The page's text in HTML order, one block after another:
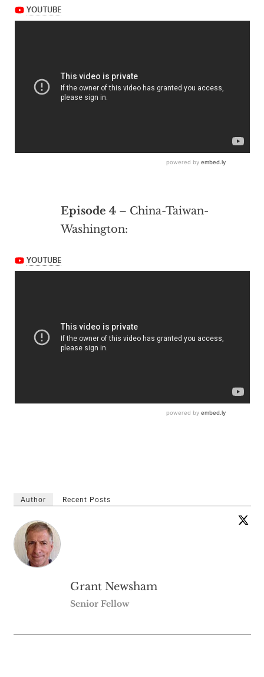
Episode 4 – China-Taiwan-
Washington:
Author Recent Posts
Grant Newsham
Senior Fellow